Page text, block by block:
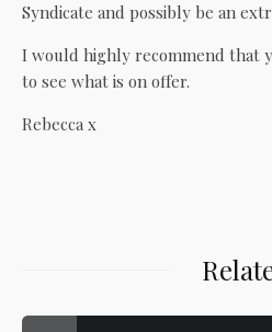
Syndicate and possibly be an
I would highly recommend that
to see what is on offer.
Rebecca x